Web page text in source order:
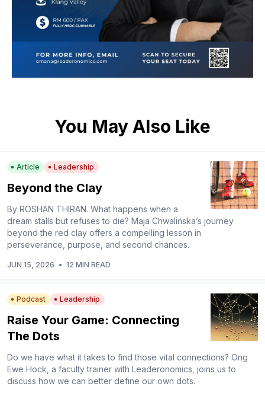
You May Also Like
Article Leadership
Beyond the Clay
By ROSHAN THIRAN. What happens when a
dream stalls but refuses to die? Maja Chwalińska’s journey
beyond the red clay offers a compelling lesson in
perseverance, purpose, and second chances.
JUN 15, 2026 • 12 MIN READ
Podcast Leadership
Raise Your Game: Connecting
The Dots
Do we have what it takes to find those vital connections? Ong
Ewe Hock, a faculty trainer with Leaderonomics, joins us to
discuss how we can better define our own dots.